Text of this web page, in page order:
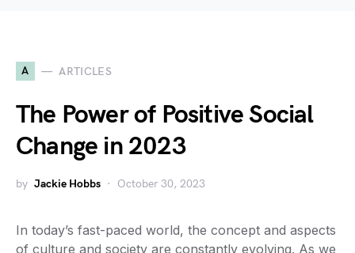
A ARTICLES
The Power of Positive Social
Change in 2023
by Jackie Hobbs October 30, 2023
In today’s fast-paced world, the concept and aspects
of culture and society are constantly evolving. As we